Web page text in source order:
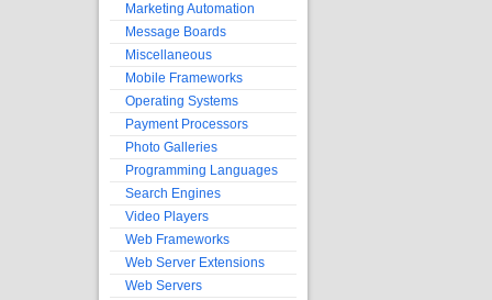
Marketing Automation
Message Boards
Miscellaneous
Mobile Frameworks
Operating Systems
Payment Processors
Photo Galleries
Programming Languages
Search Engines
Video Players
Web Frameworks
Web Server Extensions
Web Servers